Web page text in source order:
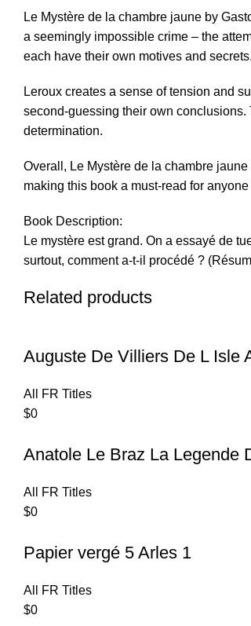
Le Mystère de la chambre jaune by
a seemingly impossible crime – the
each have their own motives and secrets.
Leroux creates a sense of tension and
second-guessing their own
determination.
Overall, Le Mystère de la chambre
making this book a must-read for
Book Description:
Le mystère est grand. On a essayé de
surtout, comment a-t-il procédé ?
Related products
Auguste De Villiers De L Isle
All FR Titles
$0
Anatole Le Braz La Legende
All FR Titles
$0
Papier vergé 5 Arles 1
All FR Titles
$0